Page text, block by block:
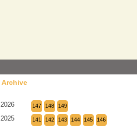
Archive
2026 147 148 149
2025 141 142 143 144 145 146